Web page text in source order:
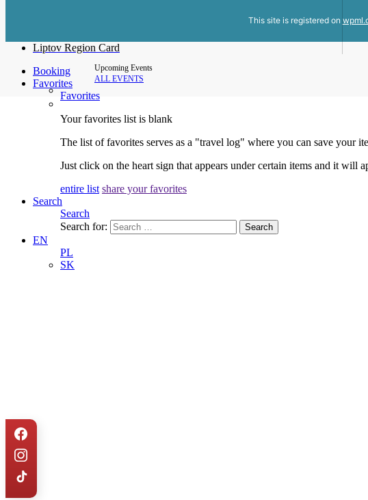
Upcoming Events
ALL EVENTS
Liptov Region Card
Booking
Favorites
Favorites
Your favorites list is blank
The list of favorites serves as a "travel log" where you can save your
Just click on the heart sign that appears under certain items and it will
entire list share your favorites
Search
Search
Search for:
EN
PL
SK
This site is registered on